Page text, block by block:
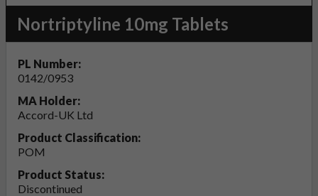
Nortriptyline 10mg Tablets
PL Number:
0142/0953
MA Holder:
Accord-UK Ltd
Product Classification:
POM
Product Status:
Discontinued